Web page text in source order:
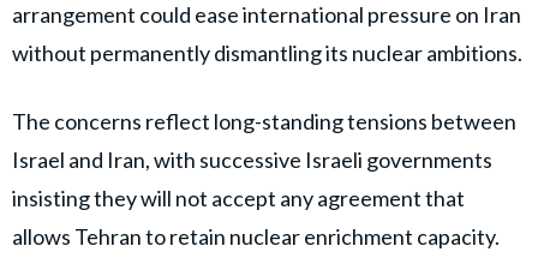
arrangement could ease international pressure on Iran
without permanently dismantling its nuclear ambitions.
The concerns reflect long-standing tensions between
Israel and Iran, with successive Israeli governments
insisting they will not accept any agreement that
allows Tehran to retain nuclear enrichment capacity.